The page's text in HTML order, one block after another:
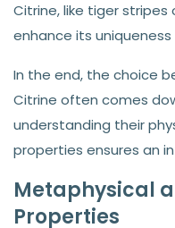
Citrine, like tiger
enhance its
In the end, the choice
Citrine often comes
understanding their
properties ensures an
Metaphysical
Properties